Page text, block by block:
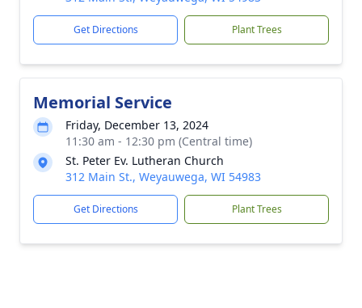
Get Directions Plant Trees
Memorial Service
Friday, December 13, 2024
11:30 am - 12:30 pm (Central time)
St. Peter Ev. Lutheran Church
312 Main St., Weyauwega, WI 54983
Get Directions Plant Trees